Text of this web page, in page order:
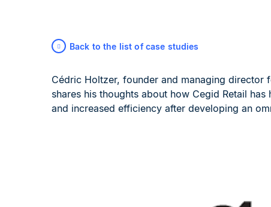
Back to the list of case studies
Cédric Holtzer, founder and managing director
shares his thoughts about how Cegid Retail
and increased efficiency after developing an